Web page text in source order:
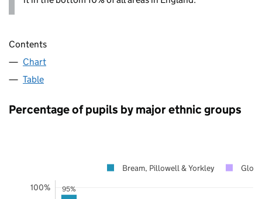
Contents
Chart
Table
Percentage of pupils by major ethnic groups
95%
100%
Bream, Pillowell & Yorkley